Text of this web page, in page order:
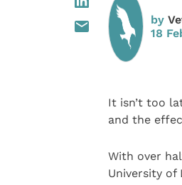
by
18
It isn’t too
and the
With over
University of